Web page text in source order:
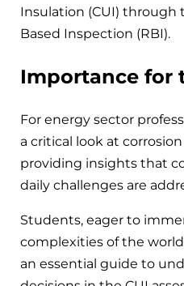
Insulation (CUI) through
Based Inspection (RBI).
Importance for
For energy sector
a critical look at
providing insights that
daily challenges are
Students, eager to
complexities of the
an essential guide to